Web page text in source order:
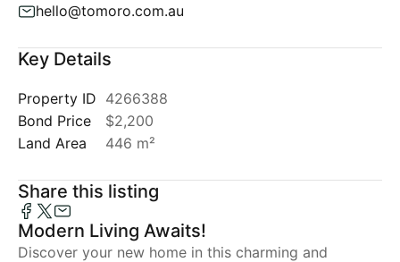
hello@tomoro.com.au
Key Details
Property ID 4266388
Bond Price
$2,200
Land Area
446 m²
Share this listing
Modern Living Awaits!
Discover your new home in this charming and